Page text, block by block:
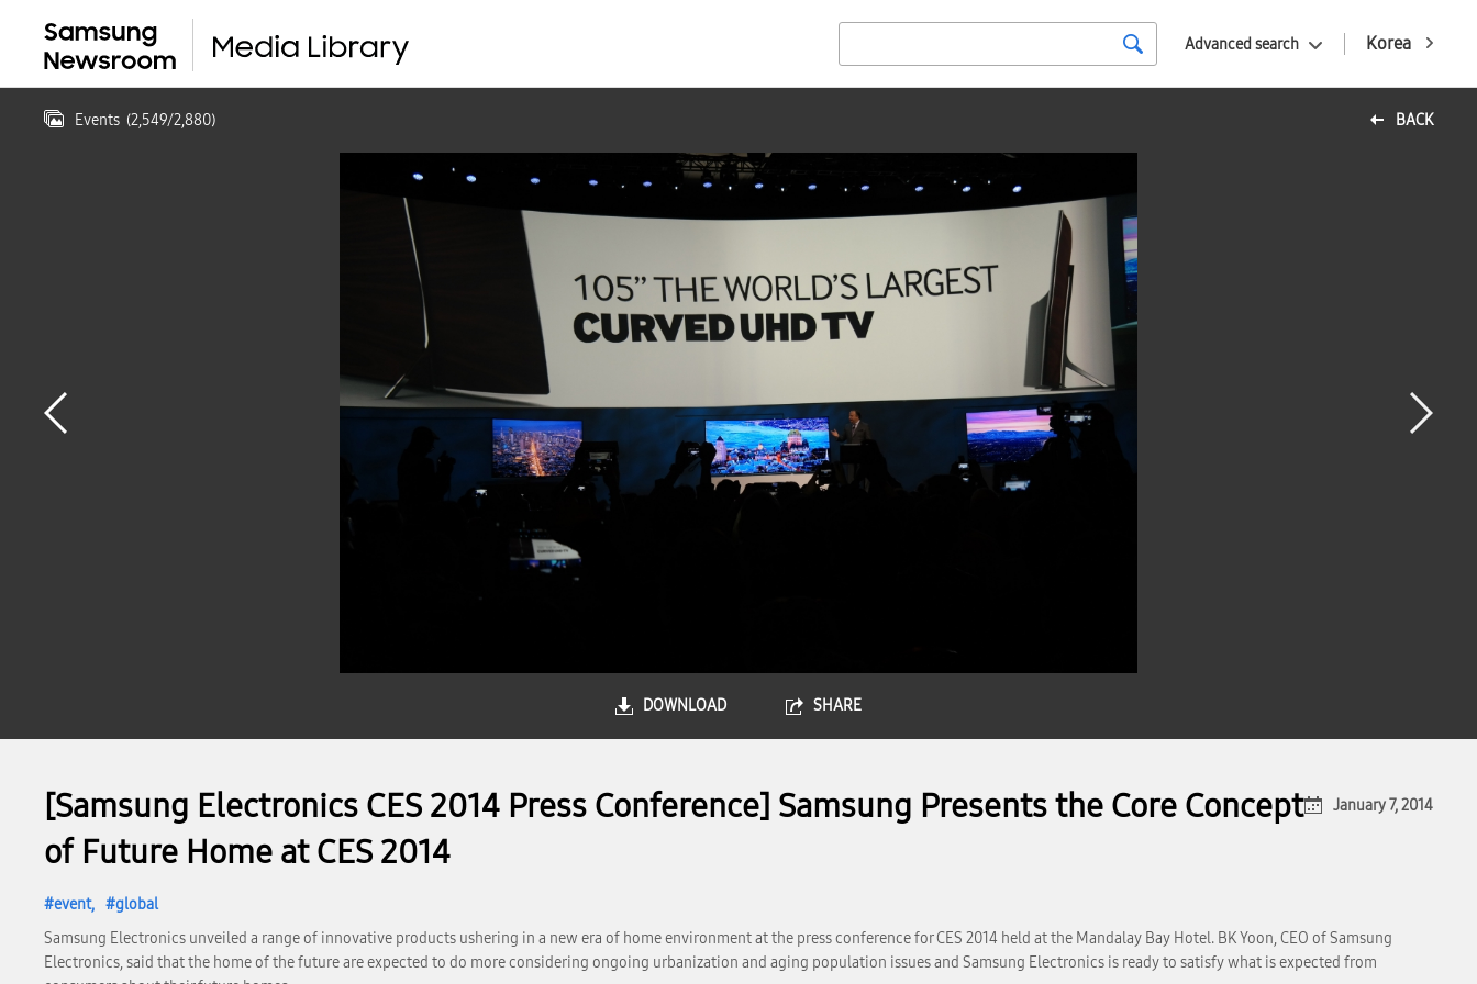
Korea
Advanced search
BACK
Events (2,549/2,880)
DOWNLOAD SHARE
[Samsung Electronics CES 2014 Press Conference] Samsung Presents the Core Concept
of Future Home at CES 2014
event global
January 7, 2014
Samsung Electronics unveiled a range of innovative products ushering in a new era of home environment at the press conference for CES 2014 held at the Mandalay Bay Hotel. BK Yoon, CEO of Samsung
Electronics, said that the home of the future are expected to do more considering ongoing urbanization and aging population issues and Samsung Electronics is ready to satisfy what is expected from